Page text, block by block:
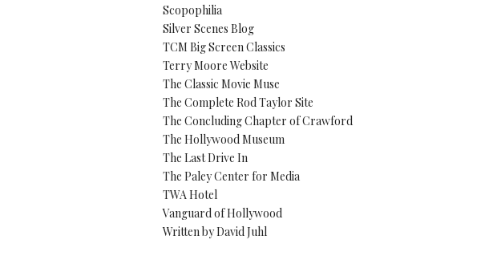
Scopophilia
Silver Scenes Blog
TCM Big Screen Classics
Terry Moore Website
The Classic Movie Muse
The Complete Rod Taylor Site
The Concluding Chapter of Crawford
The Hollywood Museum
The Last Drive In
The Paley Center for Media
TWA Hotel
Vanguard of Hollywood
Written by David Juhl